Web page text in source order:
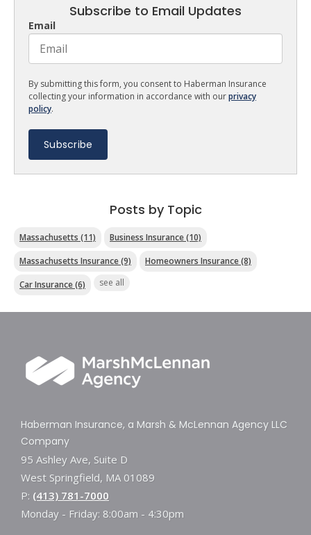
Subscribe to Email Updates
Email
By submitting this form, you consent to Haberman Insurance
collecting your information in accordance with ourprivacy
policy.
Posts by Topic
Massachusetts (11) Business Insurance(10)
Massachusetts Insurance(9) Homeowners Insurance(8)
Car Insurance(6) see all
Haberman Insurance, a Marsh & McLennan Agency LLC
Company
95 Ashley Ave, Suite D
West Springfield, MA 01089
P: (413) 781-7000
Monday - Friday: 8:00am - 4:30pm